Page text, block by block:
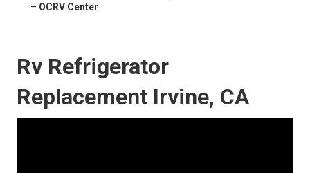
– OCRV Center
Rv Refrigerator
Replacement Irvine, CA